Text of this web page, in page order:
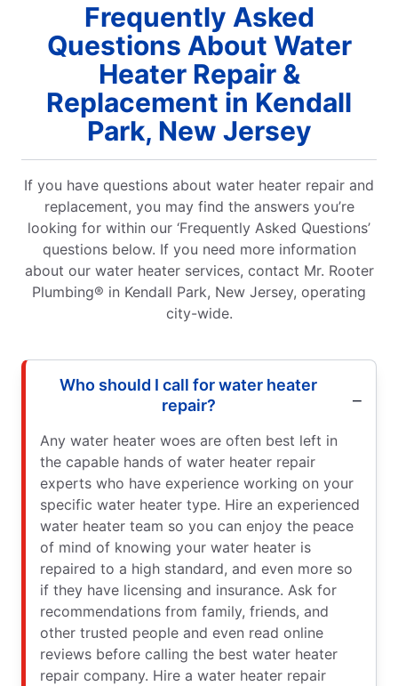
Frequently Asked
Questions About Water
Heater Repair &
Replacement in Kendall
Park, New Jersey
If you have questions about water heater repair and
replacement, you may find the answers you’re
looking for within our ‘Frequently Asked Questions’
questions below. If you need more information
about our water heater services, contact Mr. Rooter
Plumbing® in Kendall Park, New Jersey, operating
city-wide.
Who should I call for water heater
repair?
Any water heater woes are often best left in
the capable hands of water heater repair
experts who have experience working on your
specific water heater type. Hire an experienced
water heater team so you can enjoy the peace
of mind of knowing your water heater is
repaired to a high standard, and even more so
if they have licensing and insurance. Ask for
recommendations from family, friends, and
other trusted people and even read online
reviews before calling the best water heater
repair company. Hire a water heater repair